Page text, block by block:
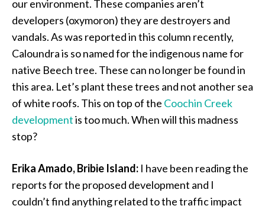
our environment. These companies aren’t
developers (oxymoron) they are destroyers and
vandals. As was reported in this column recently,
Caloundra is so named for the indigenous name for
native Beech tree. These can no longer be found in
this area. Let’s plant these trees and not another sea
of white roofs. This on top of the Coochin Creek
developmentis too much. When will this madness
stop?
Erika Amado, Bribie Island: I have been reading the
reports for the proposed development and I
couldn’t find anything related to the traffic impact